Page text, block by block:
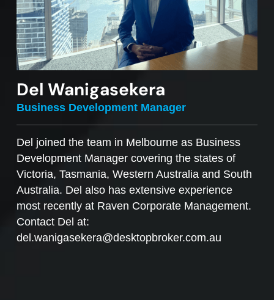
Del Wanigasekera
Business Development Manager
Del joined the team in Melbourne as Business
Development Manager covering the states of
Victoria, Tasmania, Western Australia and South
Australia. Del also has extensive experience
most recently at Raven Corporate Management.
Contact Del at:
del.wanigasekera@desktopbroker.com.au